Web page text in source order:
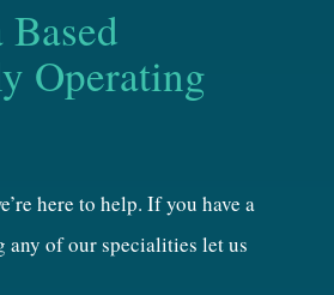
Operating
here to help. If you have a
any of our specialities let us